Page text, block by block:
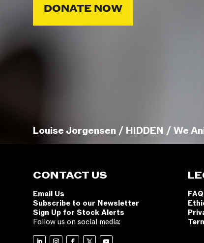
DONATE NOW
Louise Jorgensen / HIDDEN / We
CONTACT US
Email Us
Subscribe to our Newsletter
Sign Up for Stock Alerts
Follow us on social media: